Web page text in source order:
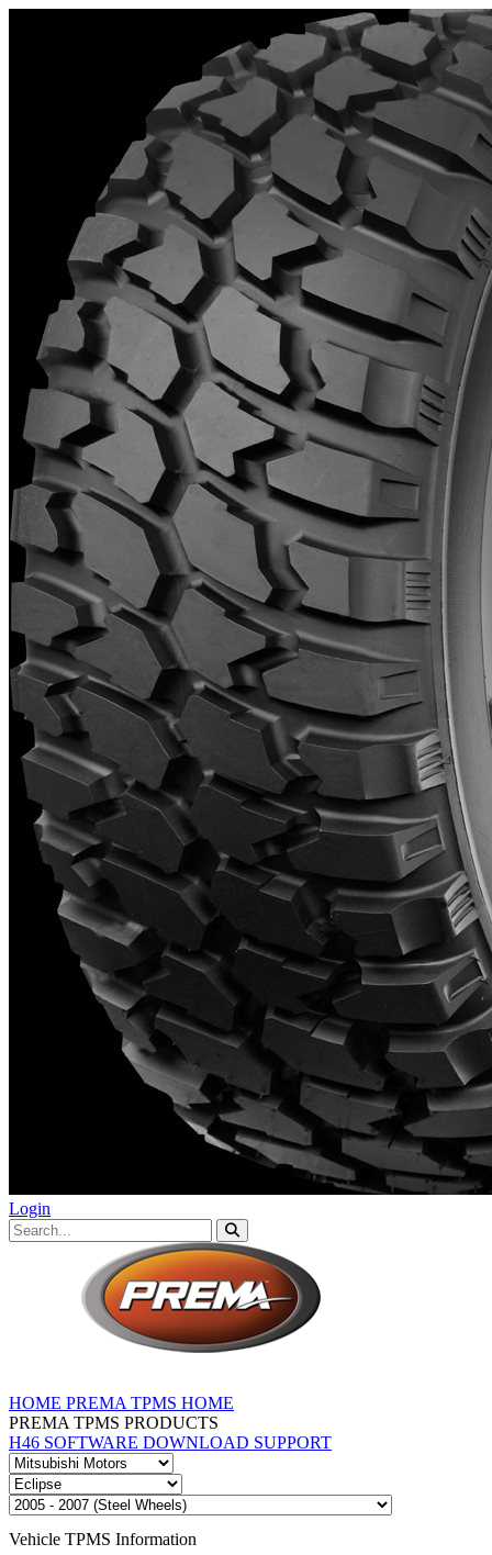
Login
HOME PREMA TPMS HOME
PREMA TPMS PRODUCTS
H46 SOFTWARE DOWNLOAD SUPPORT
Vehicle TPMS Information